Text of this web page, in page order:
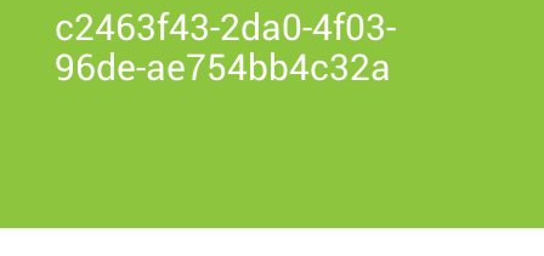
c2463f43-2da0-4f03-
96de-ae754bb4c32a